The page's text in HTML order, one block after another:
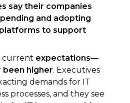
say their companies
and adopting
to support
expectations—
been higher. Executives
demands for IT
processes, and they see